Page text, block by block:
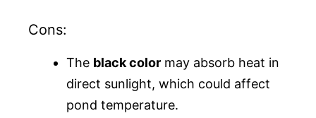
Cons:
The black color may absorb heat in
direct sunlight, which could affect
pond temperature.